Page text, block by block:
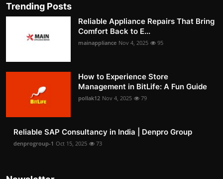
Trending Posts
Reliable Appliance Repairs That Bring
Comfort Back to E...
mainappliance Nov 4, 2025 95
How to Experience Store
Management in BitLife: A Fun Guide
pollak12 Nov 4, 2025 79
Reliable SAP Consultancy in India | Denpro Group
denprogroup-1 Oct 15, 2025 73